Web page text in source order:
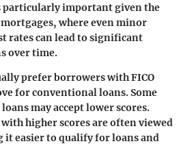
particularly important given the
where even minor
rates can lead to significant
over time.
prefer borrowers with FICO
for conventional loans. Some
may accept lower scores.
higher scores are often viewed
it easier to qualify for loans and